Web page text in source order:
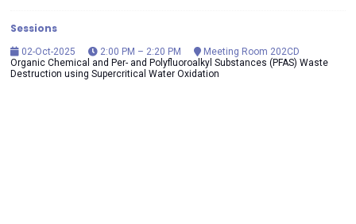
Sessions
02-Oct-2025 2:00 PM – 2:20 PM
Meeting Room 202CD
Organic Chemical and Per- and Polyfluoroalkyl Substances (PFAS) Waste
Destruction using Supercritical Water Oxidation